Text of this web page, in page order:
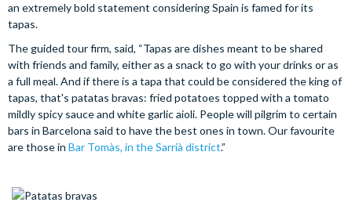
an extremely bold statement considering Spain is famed for its
tapas.
The guided tour firm, said, “Tapas are dishes meant to be shared
with friends and family, either as a snack to go with your drinks or as
a full meal. And if there is a tapa that could be considered the king of
tapas, that's patatas bravas: fried potatoes topped with a tomato
mildly spicy sauce and white garlic aioli. People will pilgrim to certain
bars in Barcelona said to have the best ones in town. Our favourite
are those in Bar Tomàs, in the Sarrià district.”